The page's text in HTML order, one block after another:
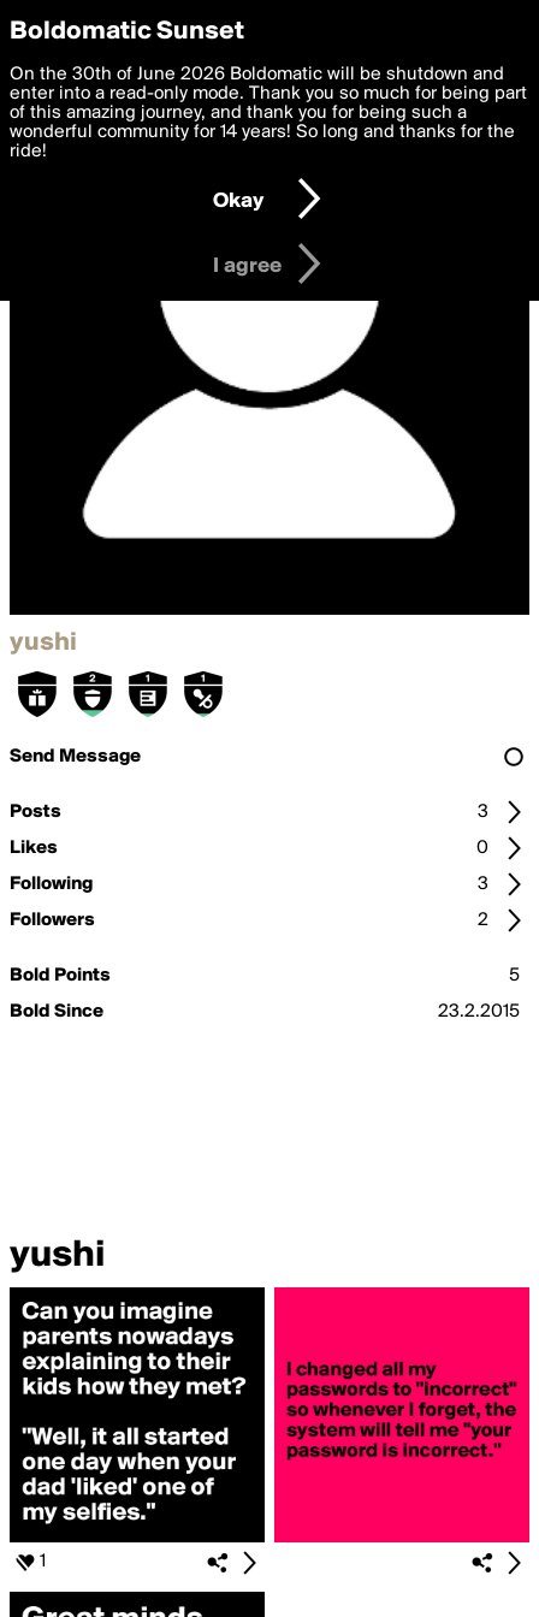
boldomatic
yushi
Send Message
Posts
3
Likes
0
Following
3
Followers
2
Bold Points
5
Bold Since
23.2.2015
yushi
1
Privacy Preferences
We want to deliver the best, most functional, experience to
you. By clicking 'I agree' you agree to theTerms of Useand
settings below. Your personal data is processed in accordance
with thePrivacy Policy and GDPR Law.
I am 16 years of age or older
I agree
Boldomatic Sunset
On the 30th of June 2026 Boldomatic will be shutdown and
enter into a read-only mode. Thank you so much for being part
of this amazing journey, and thank you for being such a
wonderful community for 14 years! So long and thanks for the
ride!
Okay